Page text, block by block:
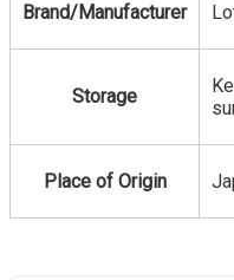
Brand/Manufacturer
Storage
Place of Origin